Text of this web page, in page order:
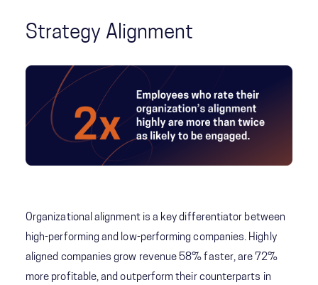
Strategy Alignment
Organizational alignment is a key differentiator between
high-performing and low-performing companies. Highly
aligned companies grow revenue 58% faster, are 72%
more profitable, and outperform their counterparts in